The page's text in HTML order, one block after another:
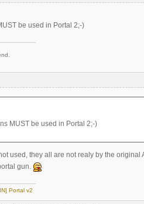
be used in Portal 2;-)
MUST be used in Portal 2;-)
used, they all are not realy by the
gun.
Portal v2